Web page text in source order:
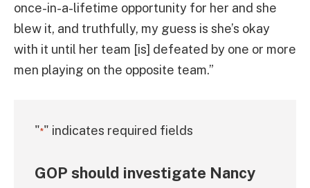
once-in-a-lifetime opportunity for her and she
blew it, and truthfully, my guess is she’s okay
with it until her team [is] defeated by one or more
men playing on the opposite team.”
"*" indicates required fields
GOP should investigate Nancy